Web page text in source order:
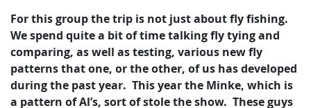
For this group the trip is not just about fly fishing.
We spend quite a bit of time talking fly tying and
comparing, as well as testing, various new fly
patterns that one, or the other, of us has developed
during the past year. This year the Minke, which is
a pattern of Al’s, sort of stole the show. These guys